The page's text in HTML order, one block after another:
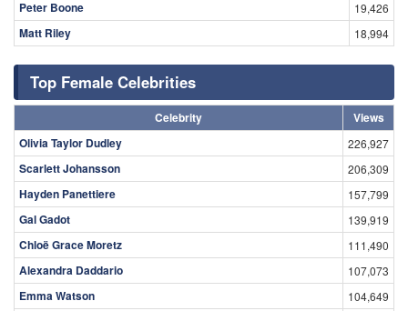
Peter Boone 19,426
Matt Riley 18,994
Top Female Celebrities
Celebrity
Views
Olivia Taylor Dudley
226,927
Scarlett Johansson 206,309
Hayden Panettiere 157,799
Gal Gadot 139,919
Chloë Grace Moretz 111,490
Alexandra Daddario 107,073
Emma Watson 104,649